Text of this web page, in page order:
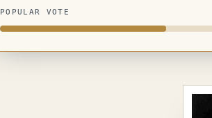
POPULAR VOTE